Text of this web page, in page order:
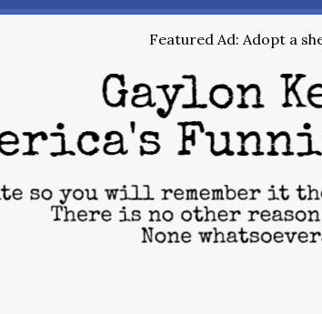
Featured Ad: Adopt a